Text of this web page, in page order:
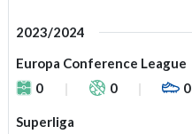
2023/2024
Europa Conference League
0
0 0
Superliga